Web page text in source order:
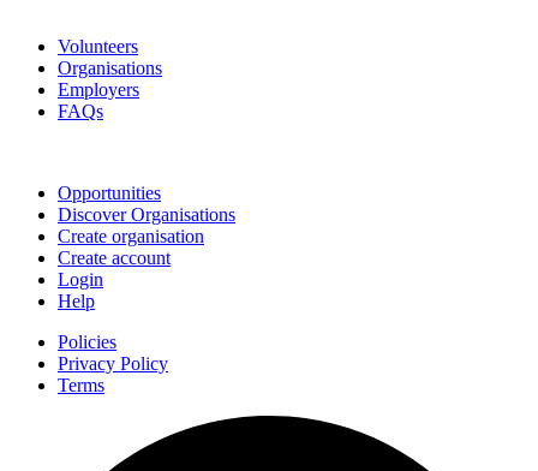
Volunteers
Organisations
Employers
FAQs
Opportunities
Discover Organisations
Create organisation
Create account
Login
Help
Policies
Privacy Policy
Terms